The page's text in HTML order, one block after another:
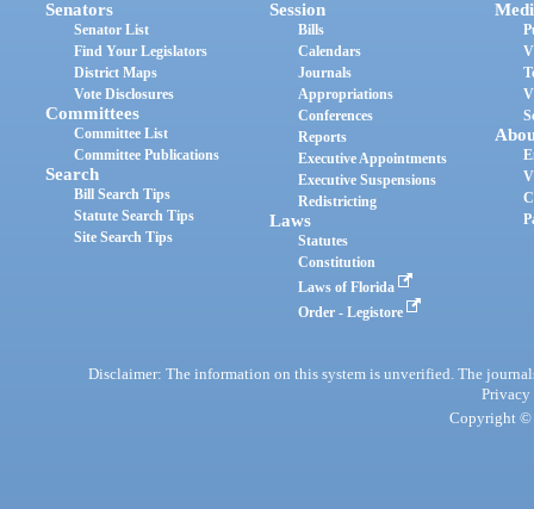
Senators
Senator List
Find Your Legislators
District Maps
Vote Disclosures
Committees
Committee List
Committee Publications
Search
Bill Search Tips
Statute Search Tips
Site Search Tips
Session
Bills
Calendars
Journals
Appropriations
Conferences
Reports
Executive Appointments
Executive Suspensions
Redistricting
Laws
Statutes
Constitution
Laws of Florida
Order - Legistore
Disclaimer: The information on this system is unverified. The
Privacy
Copyright ©